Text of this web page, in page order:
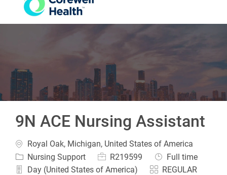
9N ACE Nursing Assistant
Location
Royal Oak, Michigan, United States of America
Category
Nursing Support Job IdR219599 Job Type
Full time
Day (United States of America)
REGULAR